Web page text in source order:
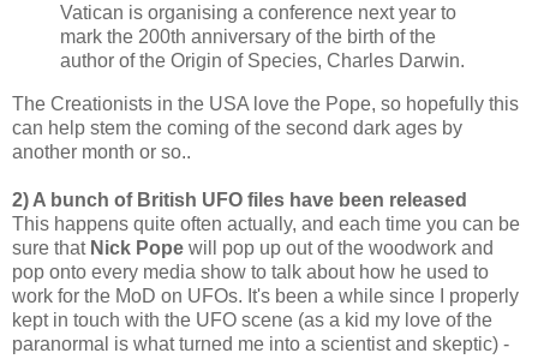
Vatican is organising a conference next year to
mark the 200th anniversary of the birth of the
author of the Origin of Species, Charles Darwin.
The Creationists in the USA love the Pope, so hopefully this
can help stem the coming of the second dark ages by
another month or so..
2) A bunch of British UFO files have been released
This happens quite often actually, and each time you can be
sure that Nick Pope will pop up out of the woodwork and
pop onto every media show to talk about how he used to
work for the MoD on UFOs. It's been a while since I properly
kept in touch with the UFO scene (as a kid my love of the
paranormal is what turned me into a scientist and skeptic) -